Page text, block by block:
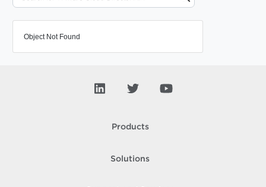
Object Not Found
Products
Solutions